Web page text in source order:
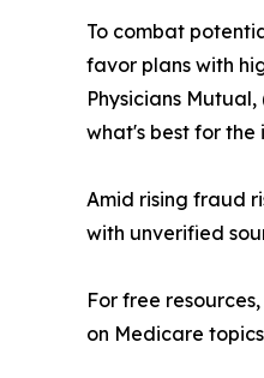
To combat
favor plans with
Physicians
what's best for
Amid rising fraud
with unverified
For free
on Medicare